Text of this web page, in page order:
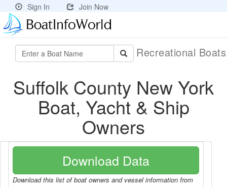
Sign In Join Now
Recreational
Suffolk County New York
Boat, Yacht & Ship
Owners
Download Data
Download this list of boat owners and vessel information from